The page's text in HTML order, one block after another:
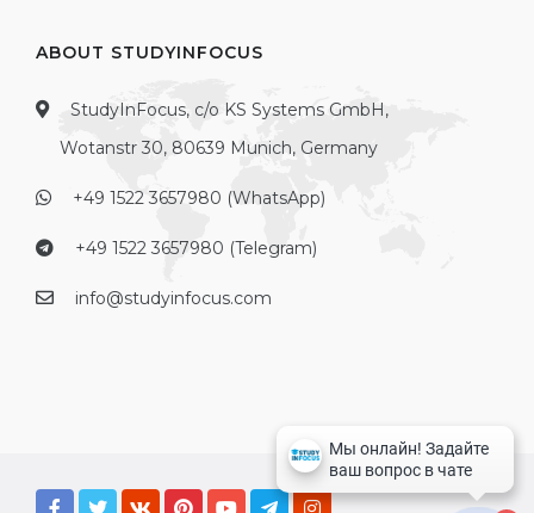
ABOUT STUDYINFOCUS
StudyInFocus, c/o KS Systems GmbH,
Wotanstr 30, 80639 Munich, Germany
+49 1522 3657980 (WhatsApp)
+49 1522 3657980 (Telegram)
info@studyinfocus.com